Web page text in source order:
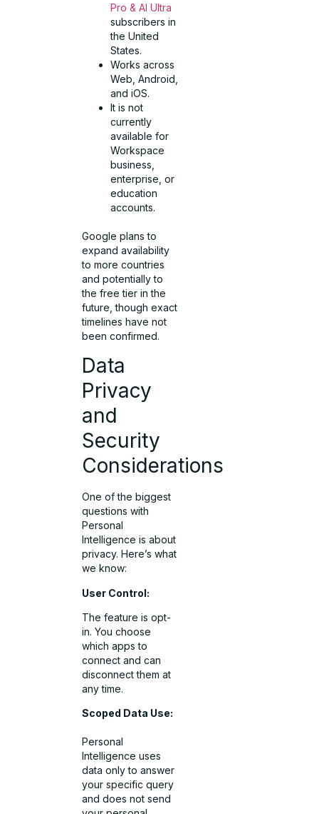
Pro & AI Ultra
subscribers in
the United
States.
Works across
Web, Android,
and iOS.
It is not
currently
available for
Workspace
business,
enterprise, or
education
accounts.
Google plans to
expand availability
to more countries
and potentially to
the free tier in the
future, though exact
timelines have not
been confirmed.
Data
Privacy
and
Security
Considerations
One of the biggest
questions with
Personal
Intelligence is about
privacy. Here’s what
we know:
User Control:
The feature is opt-
in. You choose
which apps to
connect and can
disconnect them at
any time.
Scoped Data Use:
Personal
Intelligence uses
data only to answer
your specific query
and does not send